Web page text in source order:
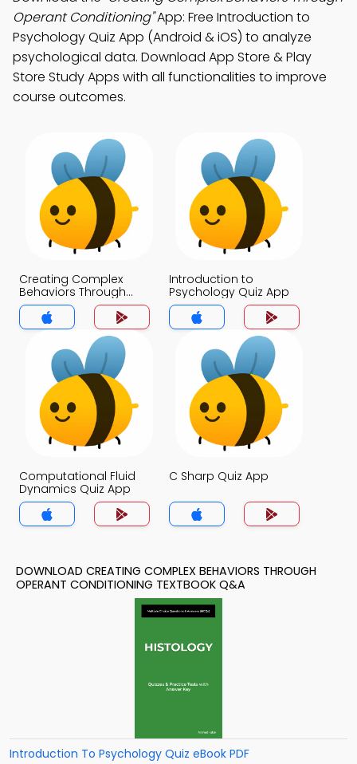
Operant Conditioning"App: Free Introduction to
Psychology Quiz App (Android & iOS) to analyze
psychological data. Download App Store & Play
Store Study Apps with all functionalities to improve
course outcomes.
Creating Complex
Behaviors Through
Operant Conditioning
Quiz App
Introduction to
Psychology Quiz App
Computational Fluid
Dynamics Quiz App
C Sharp Quiz App
DOWNLOAD CREATING COMPLEX BEHAVIORS THROUGH
OPERANT CONDITIONING TEXTBOOK Q&A
Introduction To Psychology Quiz eBook PDF